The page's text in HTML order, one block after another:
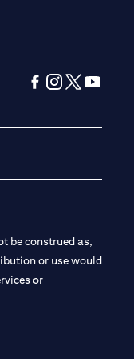
be construed as,
or use would
or